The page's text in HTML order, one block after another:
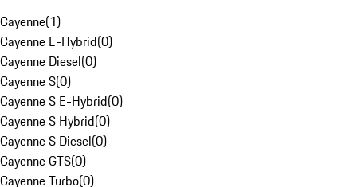
Cayenne(1)
Cayenne E-Hybrid(0)
Cayenne Diesel(0)
Cayenne S(0)
Cayenne S E-Hybrid(0)
Cayenne S Hybrid(0)
Cayenne S Diesel(0)
Cayenne GTS(0)
Cayenne Turbo(0)